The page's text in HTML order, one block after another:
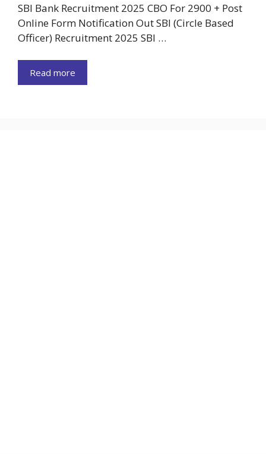
SBI Bank Recruitment 2025 CBO For 2900 + Post
Online Form Notification Out SBI (Circle Based
Officer) Recruitment 2025 SBI …
Read more